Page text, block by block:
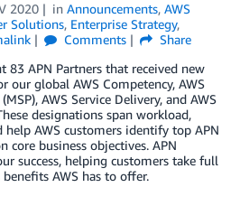
2020 in Announcements, AWS
Solutions, Enterprise Strategy,
Comments
Share
83 APN Partners that received new
our global AWS Competency, AWS
AWS Service Delivery, and AWS
designations span workload,
AWS customers identify top APN
core business objectives. APN
success, helping customers take full
AWS has to offer.